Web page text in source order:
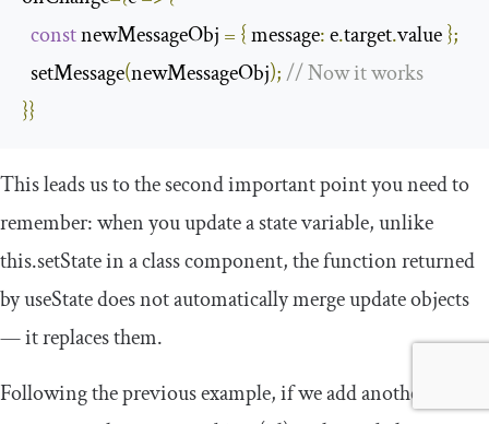
const newMessageObj = {message: e.target.value };
  setMessage
(newMessageObj);// Now it works
}}
This leads us to the second important point you need to
remember: when you update a state variable, unlike
this.setStatein a class component, the function returned
byuseStatedoes not automatically merge update objects
— it replaces them.
Following the previous example, if we add another